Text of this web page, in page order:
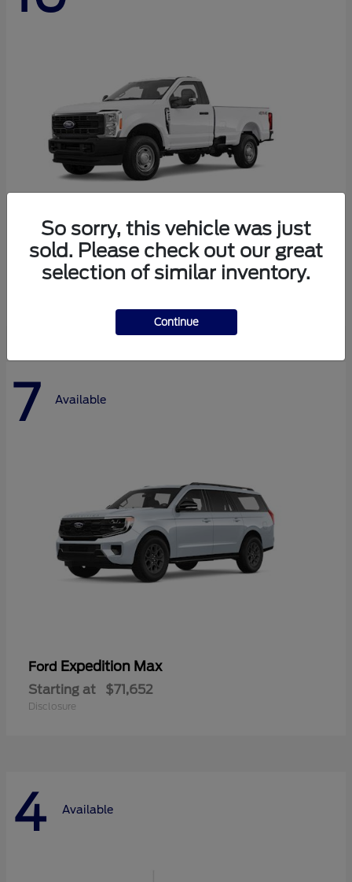
FordSuper Duty F-250 SRW
Starting at $45,290
7 Available
Ford Expedition Max
Starting at $71,652
Disclosure
4 Available
So sorry, this vehicle was just
sold. Please check out our great
selection of similar inventory.
Continue